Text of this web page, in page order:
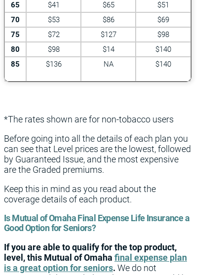
65
$41 $65
$51
70
$53 $86
$69
75
$72 $127
$98
80
$98 $14
$140
85
$136 NA $140
*The rates shown are for non-tobacco users
Before going into all the details of each plan you
can see that Level prices are the lowest, followed
by Guaranteed Issue, and the most expensive
are the Graded premiums.
Keep this in mind as you read about the
coverage details of each product.
Is Mutual of Omaha Final Expense Life Insurance a
Good Option for Seniors?
If you are able to qualify for the top product,
level, this Mutual of Omaha final expense plan
is a great option for seniors. We do not